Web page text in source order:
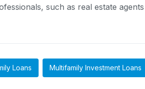
such as real estate
Loans Multifamily Investment Loans